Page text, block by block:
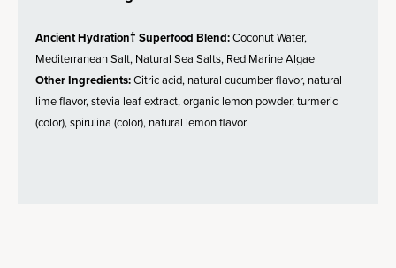
Ancient Hydration† Superfood Blend:Coconut Water,
Mediterranean Salt, Natural Sea Salts, Red Marine Algae
Other Ingredients:Citric acid, natural cucumber flavor, natural
lime flavor, stevia leaf extract, organic lemon powder, turmeric
(color), spirulina (color), natural lemon flavor.